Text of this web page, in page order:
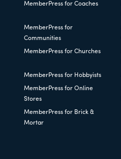
MemberPress for Coaches
MemberPress for
Communities
MemberPress for Churches
MemberPress for Hobbyists
MemberPress for Online
Stores
MemberPress for Brick &
Mortar